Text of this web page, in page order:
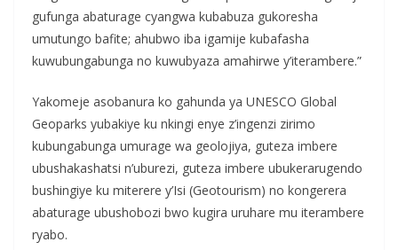
gufunga abaturage cyangwa kubabuza gukoresha
umutungo bafite; ahubwo iba igamije kubafasha
kuwubungabunga no kuwubyaza amahirwe y’iterambere.”
Yakomeje asobanura ko gahunda ya UNESCO Global
Geoparks yubakiye ku nkingi enye z’ingenzi zirimo
kubungabunga umurage wa geolojiya, guteza imbere
ubushakashatsi n’uburezi, guteza imbere ubukerarugendo
bushingiye ku miterere y’Isi (Geotourism) no kongerera
abaturage ubushobozi bwo kugira uruhare mu iterambere
ryabo.